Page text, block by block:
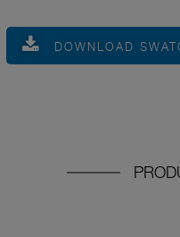
DOWNLOAD